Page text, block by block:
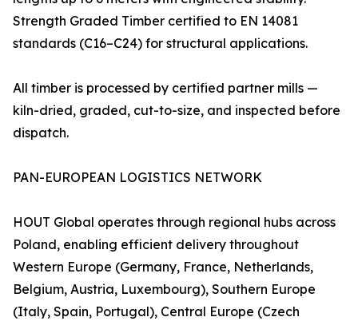
Strength Graded Timber certified to EN 14081
standards (C16–C24) for structural applications.
All timber is processed by certified partner mills —
kiln-dried, graded, cut-to-size, and inspected before
dispatch.
PAN-EUROPEAN LOGISTICS NETWORK
HOUT Global operates through regional hubs across
Poland, enabling efficient delivery throughout
Western Europe (Germany, France, Netherlands,
Belgium, Austria, Luxembourg), Southern Europe
(Italy, Spain, Portugal), Central Europe (Czech